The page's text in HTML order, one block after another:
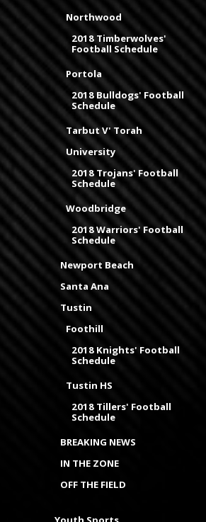
Northwood
2018 Timberwolves'
Football Schedule
Portola
2018 Bulldogs' Football
Schedule
Tarbut V' Torah
University
2018 Trojans' Football
Schedule
Woodbridge
2018 Warriors' Football
Schedule
Newport Beach
Santa Ana
Tustin
Foothill
2018 Knights' Football
Schedule
Tustin HS
2018 Tillers' Football
Schedule
BREAKING NEWS
IN THE ZONE
OFF THE FIELD